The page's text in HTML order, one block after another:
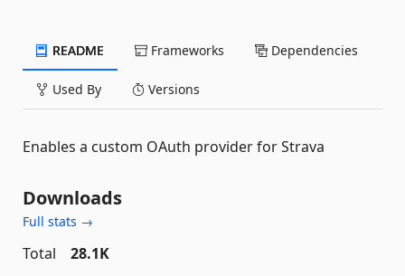
README Frameworks Dependencies
Used By Versions
Enables a custom OAuth provider for Strava
Downloads
Full stats →
Total
28.1K